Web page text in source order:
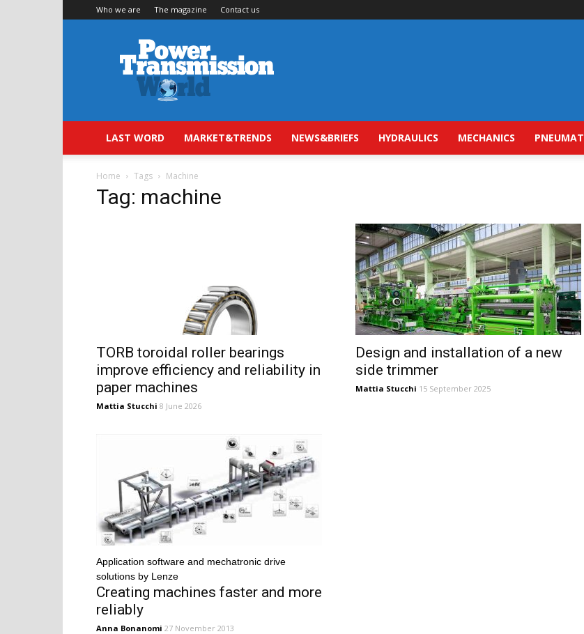
Who we are The magazine Contact us
Power
Transmission
World
LAST WORD MARKET&TRENDS NEWS&BRIEFS HYDRAULICS MECHANICS
Home Tags Machine
Tag: machine
TORB toroidal roller bearings
improve efficiency and reliability in
paper machines
Mattia Stucchi 8 June 2026
Design and installation of a new
side trimmer
Mattia Stucchi 15 September 2025
Application software and mechatronic drive
solutions by Lenze
Creating machines faster and more
reliably
Anna Bonanomi 27 November 2013